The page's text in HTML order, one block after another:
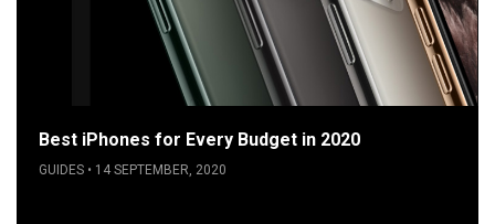
Best iPhones for Every Budget in 2020
GUIDES • 14 SEPTEMBER, 2020